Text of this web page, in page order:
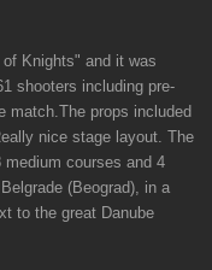
Knights" and it was
shooters including pre-
match.The props included
nice stage layout. The
courses and 4
(Beograd), in a
to the great Danube